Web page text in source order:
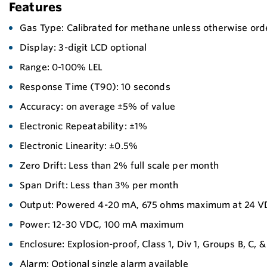
Features
Gas Type: Calibrated for methane unless otherwise
Display: 3-digit LCD optional
Range: 0-100% LEL
Response Time (T90): 10 seconds
Accuracy: on average ±5% of value
Electronic Repeatability: ±1%
Electronic Linearity: ±0.5%
Zero Drift: Less than 2% full scale per month
Span Drift: Less than 3% per month
Output: Powered 4-20 mA, 675 ohms maximum at 24
Power: 12-30 VDC, 100 mA maximum
Enclosure: Explosion-proof, Class 1, Div 1, Groups B, C,
Alarm: Optional single alarm available